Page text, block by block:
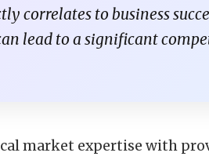
correlates to business
lead to a significant
market expertise with